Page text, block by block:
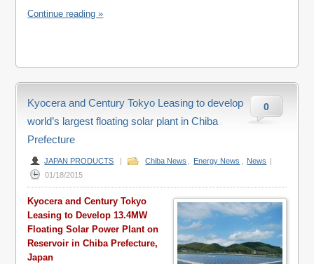
Continue reading »
0
Kyocera and Century Tokyo Leasing to develop
world’s largest floating solar plant in Chiba
Prefecture
JAPAN PRODUCTS | Chiba News Energy News News |
01/18/2015
Kyocera and Century Tokyo
Leasing to Develop 13.4MW
Floating Solar Power Plant on
Reservoir in Chiba Prefecture,
Japan